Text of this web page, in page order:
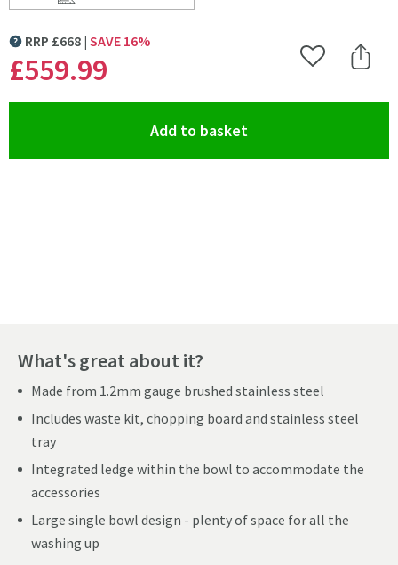
MORE INFORMATION
RRP £668 SAVE 16%
£559.99 Add to Wishlist
Share
Add to basket
What's great about it?
Made from 1.2mm gauge brushed stainless steel
Includes waste kit, chopping board and stainless steel
tray
Integrated ledge within the bowl to accommodate the
accessories
Large single bowl design - plenty of space for all the
washing up